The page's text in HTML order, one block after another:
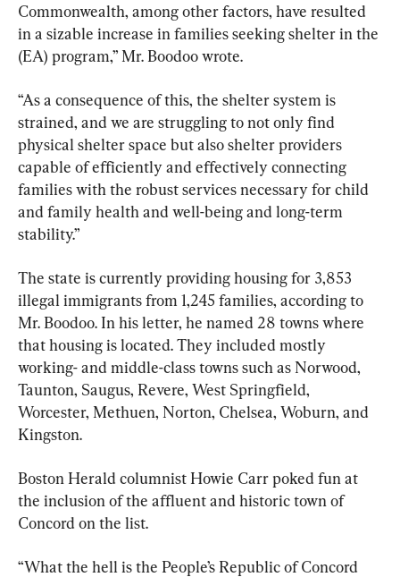
Commonwealth, among other factors, have resulted
in a sizable increase in families seeking shelter in the
(EA) program,” Mr. Boodoo wrote.
“As a consequence of this, the shelter system is
strained, and we are struggling to not only find
physical shelter space but also shelter providers
capable of efficiently and effectively connecting
families with the robust services necessary for child
and family health and well-being and long-term
stability.”
The state is currently providing housing for 3,853
illegal immigrants from 1,245 families, according to
Mr. Boodoo. In his letter, he named 28 towns where
that housing is located. They included mostly
working- and middle-class towns such as Norwood,
Taunton, Saugus, Revere, West Springfield,
Worcester, Methuen, Norton, Chelsea, Woburn, and
Kingston.
Boston Herald columnist Howie Carr poked fun at
the inclusion of the affluent and historic town of
Concord on the list.
“What the hell is the People’s Republic of Concord